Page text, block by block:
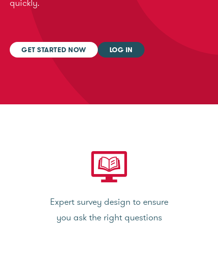
quickly.
GET STARTED NOW LOG IN
Expert survey design to ensure
you ask the right questions